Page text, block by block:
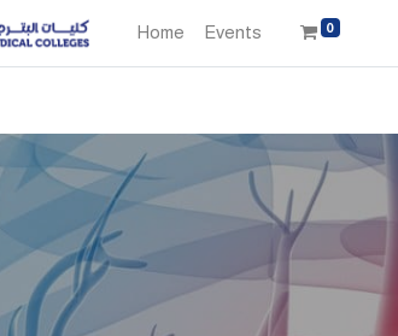
Home Events 0